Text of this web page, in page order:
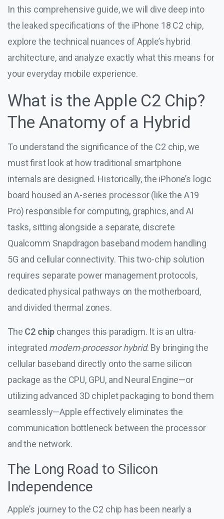
In this comprehensive guide, we will dive deep into
the leaked specifications of the iPhone 18 C2 chip,
explore the technical nuances of Apple’s hybrid
architecture, and analyze exactly what this means for
your everyday mobile experience.
What is the Apple C2 Chip?
The Anatomy of a Hybrid
To understand the significance of the C2 chip, we
must first look at how traditional smartphone
internals are designed. Historically, the iPhone’s logic
board housed an A-series processor (like the A19
Pro) responsible for computing, graphics, and AI
tasks, sitting alongside a separate, discrete
Qualcomm Snapdragon baseband modem handling
5G and cellular connectivity. This two-chip solution
requires separate power management protocols,
dedicated physical pathways on the motherboard,
and divided thermal zones.
The C2 chip changes this paradigm. It is an ultra-
integrated modem-processor hybrid. By bringing the
cellular baseband directly onto the same silicon
package as the CPU, GPU, and Neural Engine—or
utilizing advanced 3D chiplet packaging to bond them
seamlessly—Apple effectively eliminates the
communication bottleneck between the processor
and the network.
The Long Road to Silicon
Independence
Apple’s journey to the C2 chip has been nearly a